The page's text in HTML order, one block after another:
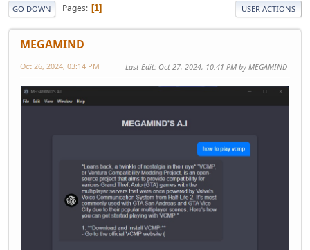
GO DOWN Pages 1 USER ACTIONS
MEGAMIND
Oct 26, 2024, 03:14 PM Last Edit: Oct 27, 2024, 10:41 PM by MEGAMIND